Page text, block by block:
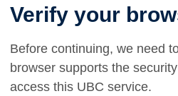
Verify your
Before continuing, we need
browser supports the
access this UBC service.